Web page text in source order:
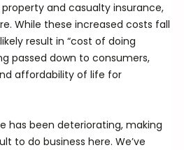
and casualty insurance,
While these increased costs fall
result in “cost of doing
passed down to consumers,
affordability of life for
has been deteriorating, making
to do business here. We’ve